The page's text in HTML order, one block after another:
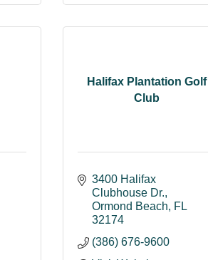
Halifax Plantation Golf
Club
3400 Halifax
Clubhouse Dr.
Ormond Beach
FL
32174
(386) 676-9600